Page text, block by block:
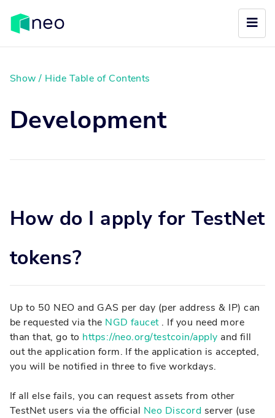
Show / Hide Table of Contents
Development
How do I apply for TestNet
tokens?
Up to 50 NEO and GAS per day (per address & IP) can
be requested via the NGD faucet. If you need more
than that, go to https://neo.org/testcoin/apply and fill
out the application form. If the application is accepted,
you will be notified in three to five workdays.
If all else fails, you can request assets from other
TestNet users via the official Neo Discord server (use